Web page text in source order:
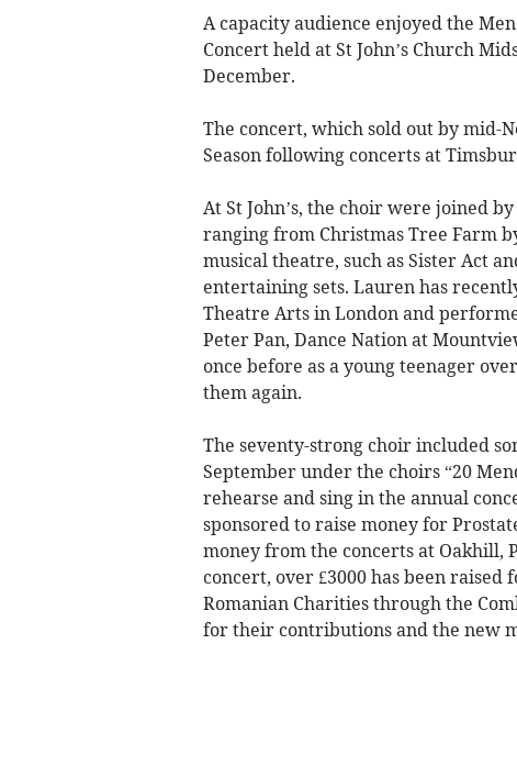
A capacity audience enjoyed the
Concert held at St John’s Church
December.
The concert, which sold out by mid-
Season following concerts at
At St John’s, the choir were joined
ranging from Christmas Tree Farm
musical theatre, such as Sister Act
entertaining sets. Lauren has
Theatre Arts in London and
Peter Pan, Dance Nation at
once before as a young teenager
them again.
The seventy-strong choir included
September under the choirs “20
rehearse and sing in the annual
sponsored to raise money for
money from the concerts at Oakhill,
concert, over £3000 has been
Romanian Charities through the
for their contributions and the new